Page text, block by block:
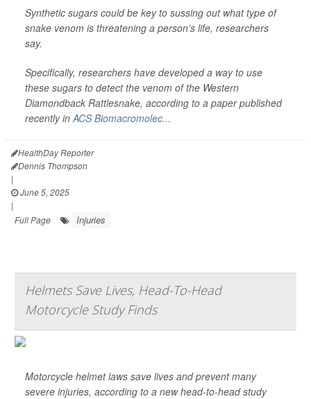
Synthetic sugars could be key to sussing out what type of
snake venom is threatening a person’s life, researchers
say.
Specifically, researchers have developed a way to use
these sugars to detect the venom of the Western
Diamondback Rattlesnake, according to a paper published
recently inACS Biomacromolec...
HealthDay Reporter
Dennis Thompson
|
June 5, 2025
|
Full Page
Injuries
Helmets Save Lives, Head-To-Head
Motorcycle Study Finds
Motorcycle helmet laws save lives and prevent many
severe injuries, according to a new head-to-head study